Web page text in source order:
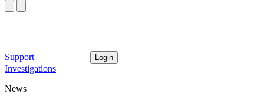
Support Login
Investigations
News